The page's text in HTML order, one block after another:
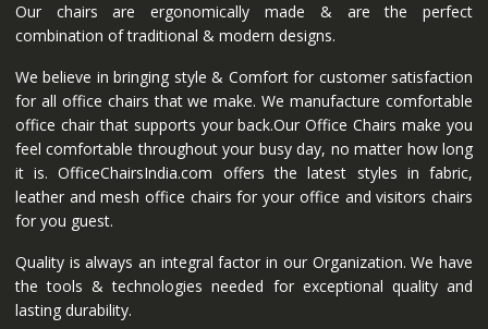
Our chairs are ergonomically made & are the perfect
combination of traditional & modern designs.
We believe in bringing style & Comfort for customer satisfaction
for all office chairs that we make. We manufacture comfortable
office chair that supports your back.Our Office Chairs make you
feel comfortable throughout your busy day, no matter how long
it is. OfficeChairsIndia.com offers the latest styles in fabric,
leather and mesh office chairs for your office and visitors chairs
for you guest.
Quality is always an integral factor in our Organization. We have
the tools & technologies needed for exceptional quality and
lasting durability.